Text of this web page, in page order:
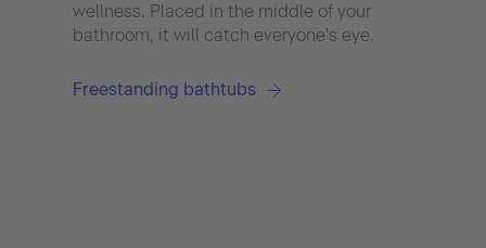
wellness. Placed in the middle of your
bathroom, it will catch everyone's eye.
Freestanding bathtubs